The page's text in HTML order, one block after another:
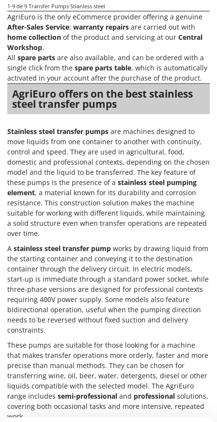
Ninja
Novatec
Novital
NuAir
NuovaFac
O
Officine Savioli
Oliviero
OMA
Omas
Ompagrill
Ooni
Oriental Koshin
Outdoorchef
P
Palazzetti
Palumbo Pavi
Partisani
Paterlini
Philips
Pramac
Prismafood
R
R.G.V.
Rato
Reber
Redback
Resto Italia
1-9 de 9 Transfer Pumps Stianless steel
AgriEuro is the only eCommerce provider offering a genuine
After-Sales Service: warranty repairs are carried out with
home collection of the product and servicing at our Central
Workshop.
All spare parts are also available, and can be ordered with a
single click from the spare parts table, which is automatically
activated in your account after the purchase of the product.
AgriEuro offers on the best stainless
steel transfer pumps
Stainless steel transfer pumps are machines designed to
move liquids from one container to another with continuity,
control and speed. They are used in agricultural, food,
domestic and professional contexts, depending on the chosen
model and the liquid to be transferred. The key feature of
these pumps is the presence of a stainless steel pumping
element, a material known for its durability and corrosion
resistance. This construction solution makes the machine
suitable for working with different liquids, while maintaining
a solid structure even when transfer operations are repeated
over time.
A stainless steel transfer pump works by drawing liquid from
the starting container and conveying it to the destination
container through the delivery circuit. In electric models,
start-up is immediate through a standard power socket, while
three-phase versions are designed for professional contexts
requiring 400V power supply. Some models also feature
bidirectional operation, useful when the pumping direction
needs to be reversed without fixed suction and delivery
constraints.
These pumps are suitable for those looking for a machine
that makes transfer operations more orderly, faster and more
precise than manual methods. They can be chosen for
transferring wine, oil, beer, water, detergents, diesel or other
liquids compatible with the selected model. The AgriEuro
range includes semi-professional and professional solutions,
covering both occasional tasks and more intensive, repeated
work.